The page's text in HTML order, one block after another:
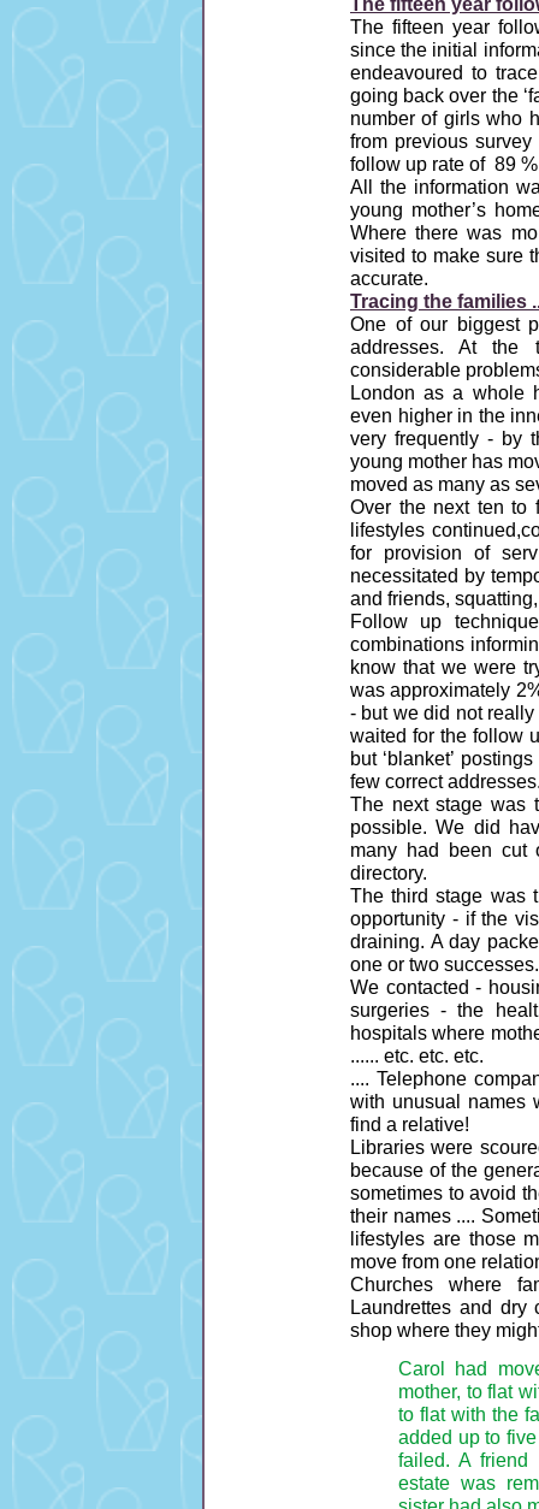
The fifteen year
since the initial
endeavoured to
going back over the
number of girls who
from previous
follow up rate of 89
All the information
young mother’s
Where there was
visited to make sure
accurate.
Tracing the families
One of our biggest
addresses. At
considerable
London as a whole
even higher in the
very frequently - by
young mother has
moved as many as
Over the next ten to
lifestyles
for provision of
necessitated by
and friends,
Follow up
combinations
know that we were
was approximately
- but we did not
waited for the follow
but ‘blanket’
few correct
The next stage was
possible. We did
many had been cut
directory.
The third stage was
opportunity - if the
draining. A day
one or two
We contacted -
surgeries - the
hospitals where
...... etc. etc. etc.
.... Telephone
with unusual names
find a relative!
Libraries were
because of the
sometimes to avoid
their names ....
lifestyles are those
move from one
Churches where
Laundrettes and dry
shop where they
Carol had
mother, to flat
to flat with the
added up to
failed. A
estate was